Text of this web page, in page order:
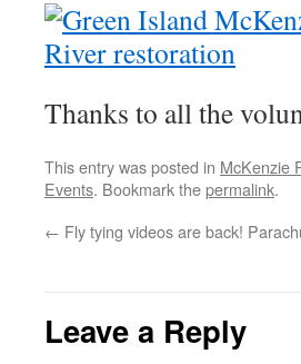
Thanks to all the
This entry was posted in McKenzie
Events. Bookmark thepermalink.
← Fly tying videos are back!
Leave a Reply